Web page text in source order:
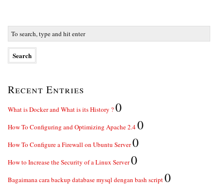
Recent Entries
What is Docker and What is its History ?0
How To Configuring and Optimizing Apache 2.40
How To Configure a Firewall on Ubuntu Server0
How to Increase the Security of a Linux Server0
Bagaimana cara backup database mysql dengan bash script0